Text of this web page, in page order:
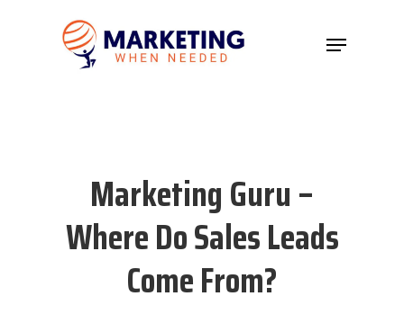
Marketing Guru –
Where Do Sales Leads
Come From?